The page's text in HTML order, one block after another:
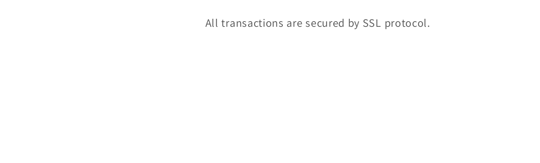
All transactions are secured by SSL protocol.